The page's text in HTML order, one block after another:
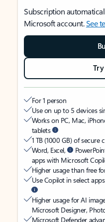
Subscription
Microsoft account.See
For 1 person
Use on up to 5 devices
Works on PC, Mac,
tablets
1 TB (1000 GB) of secure
Word, Excel,
apps with Microsoft
Higher usage than free
Use Copilot in select
Higher usage for AI
Microsoft Designer,
Microsoft Defender